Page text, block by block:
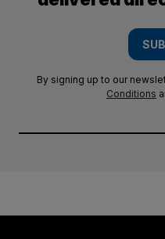
By signing up to our
Conditions